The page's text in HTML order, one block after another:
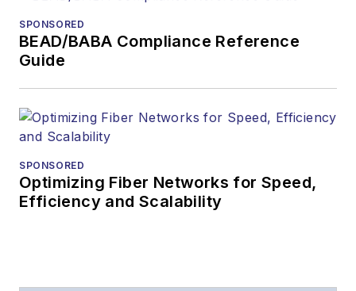
SPONSORED
BEAD/BABA Compliance Reference
Guide
SPONSORED
Optimizing Fiber Networks for Speed,
Efficiency and Scalability